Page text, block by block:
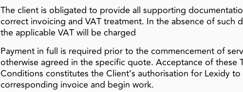
The client is obligated to provide all supporting
correct invoicing and VAT treatment. In the absence of such
the applicable VAT will be charged
Payment in full is required prior to the commencement of
otherwise agreed in the specific quote. Acceptance of these
Conditions constitutes the Client’s authorisation for Lexidy to
corresponding invoice and begin work.